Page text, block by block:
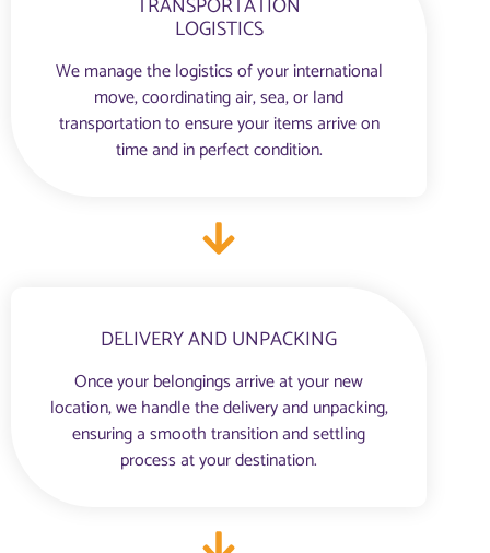
TRANSPORTATION
LOGISTICS
We manage the logistics of your international
move, coordinating air, sea, or land
transportation to ensure your items arrive on
time and in perfect condition.
DELIVERY AND UNPACKING
Once your belongings arrive at your new
location, we handle the delivery and unpacking,
ensuring a smooth transition and settling
process at your destination.